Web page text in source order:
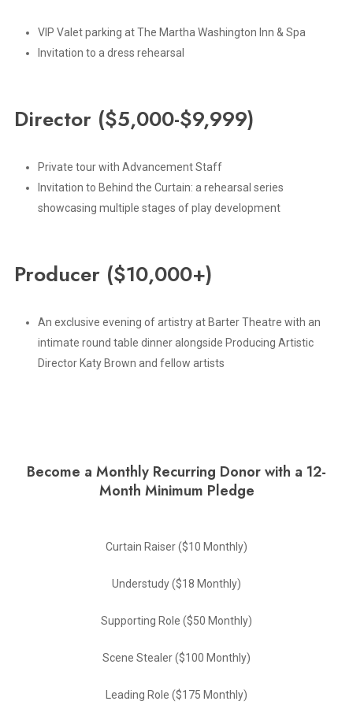
VIP Valet parking at The Martha Washington Inn & Spa
Invitation to a dress rehearsal
Director ($5,000-$9,999)
Private tour with Advancement Staff
Invitation to Behind the Curtain: a rehearsal series
showcasing multiple stages of play development
Producer ($10,000+)
An exclusive evening of artistry at Barter Theatre with an
intimate round table dinner alongside Producing Artistic
Director Katy Brown and fellow artists
Become a Monthly Recurring Donor with a 12-
Month Minimum Pledge
Curtain Raiser ($10 Monthly)
Understudy ($18 Monthly)
Supporting Role ($50 Monthly)
Scene Stealer ($100 Monthly)
Leading Role ($175 Monthly)